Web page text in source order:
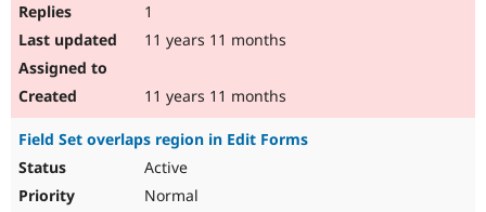
1
11 years 11 months
11 years 11 months
Field Set overlaps region in Edit Forms
Active
Normal